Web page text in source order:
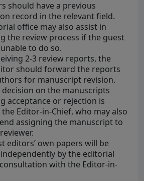
should have a previous
record in the relevant field.
office may also assist in
the review process if the guest
to do so.
2-3 review reports, the
should forward the reports
for manuscript revision.
decision on the manuscripts
acceptance or rejection is
Editor-in-Chief, who may also
assigning the manuscript to
editors’ own papers will be
by the editorial
with the Editor-in-